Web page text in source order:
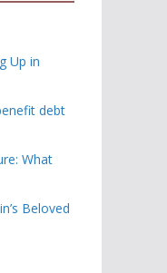
Up in
debt
What
Beloved